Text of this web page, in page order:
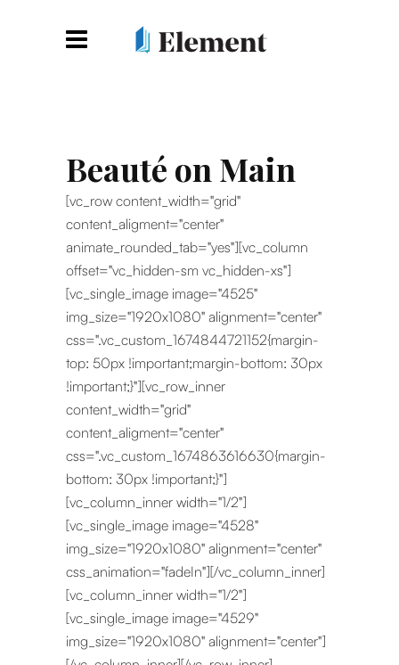
Beauté on Main
[vc_row content_width="grid"
content_aligment="center"
animate_rounded_tab="yes"][vc_column
offset="vc_hidden-sm vc_hidden-xs"]
[vc_single_image image="4525"
img_size="1920x1080" alignment="center"
css=".vc_custom_1674844721152{margin-
top: 50px !important;margin-bottom: 30px
!important;}"][vc_row_inner
content_width="grid"
content_aligment="center"
css=".vc_custom_1674863616630{margin-
bottom: 30px !important;}"]
[vc_column_inner width="1/2"]
[vc_single_image image="4528"
img_size="1920x1080" alignment="center"
css_animation="fadeIn"][/vc_column_inner]
[vc_column_inner width="1/2"]
[vc_single_image image="4529"
img_size="1920x1080" alignment="center"]